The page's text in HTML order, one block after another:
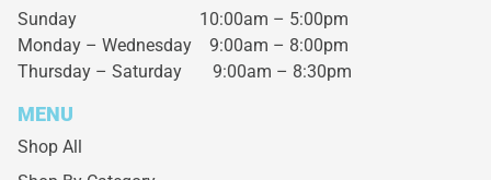
Sunday 10:00am – 5:00pm
Monday – Wednesday 9:00am – 8:00pm
Thursday – Saturday 9:00am – 8:30pm
MENU
Shop All